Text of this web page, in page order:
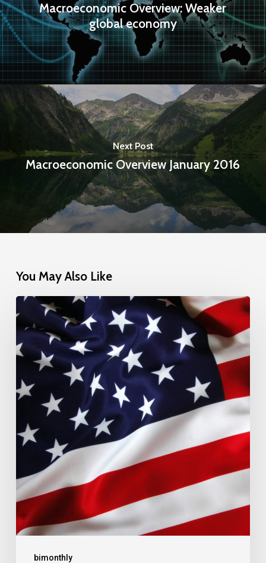
Macroeconomic Overview: Weaker
global economy
Next Post
Macroeconomic Overview January 2016
You May Also Like
bimonthly
MACROECONOMIC
OVERVIEW